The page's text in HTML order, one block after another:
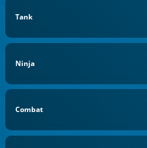
Tank
Ninja
Combat